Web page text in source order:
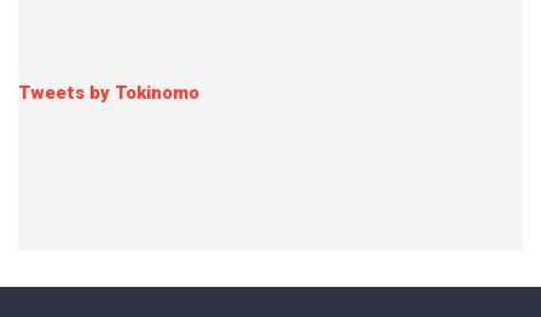
Tweets by Tokinomo